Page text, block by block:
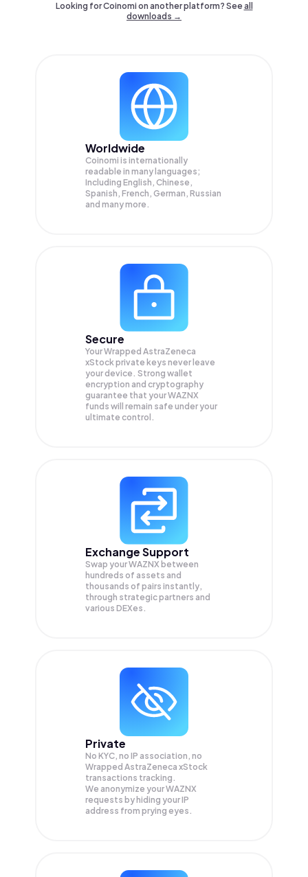
Looking for Coinomi on another platform? Seeall
downloads →
Worldwide
Coinomi is internationally
readable in many languages;
Including English, Chinese,
Spanish, French, German, Russian
and many more.
Secure
Your Wrapped AstraZeneca
xStock private keys never leave
your device. Strong wallet
encryption and cryptography
guarantee that yourWAZNX
funds will remain safe under your
ultimate control.
Exchange Support
Swap yourWAZNX between
hundreds of assets and
thousands of pairs instantly,
through strategic partners and
various DEXes.
Private
No KYC, no IP association, no
Wrapped AstraZeneca xStock
transactions tracking.
We anonymize yourWAZNX
requests by hiding your IP
address from prying eyes.